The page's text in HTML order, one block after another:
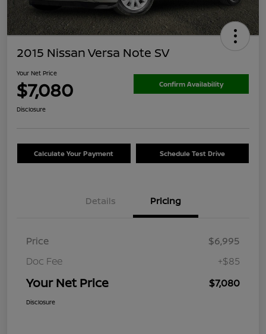
2015 Nissan Versa Note SV
Your Net Price
$7,080 Confirm Availability
Disclosure
Calculate Your Payment Schedule Test Drive
Details Pricing
Price
$6,995
Doc Fee
+$85
Your Net Price $7,080
Disclosure